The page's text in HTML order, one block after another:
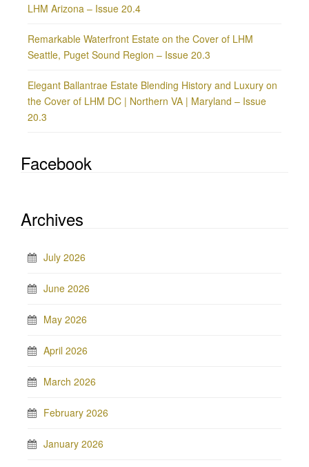
LHM Arizona – Issue 20.4
Remarkable Waterfront Estate on the Cover of LHM
Seattle, Puget Sound Region – Issue 20.3
Elegant Ballantrae Estate Blending History and Luxury on
the Cover of LHM DC | Northern VA | Maryland – Issue
20.3
Facebook
Archives
July 2026
June 2026
May 2026
April 2026
March 2026
February 2026
January 2026